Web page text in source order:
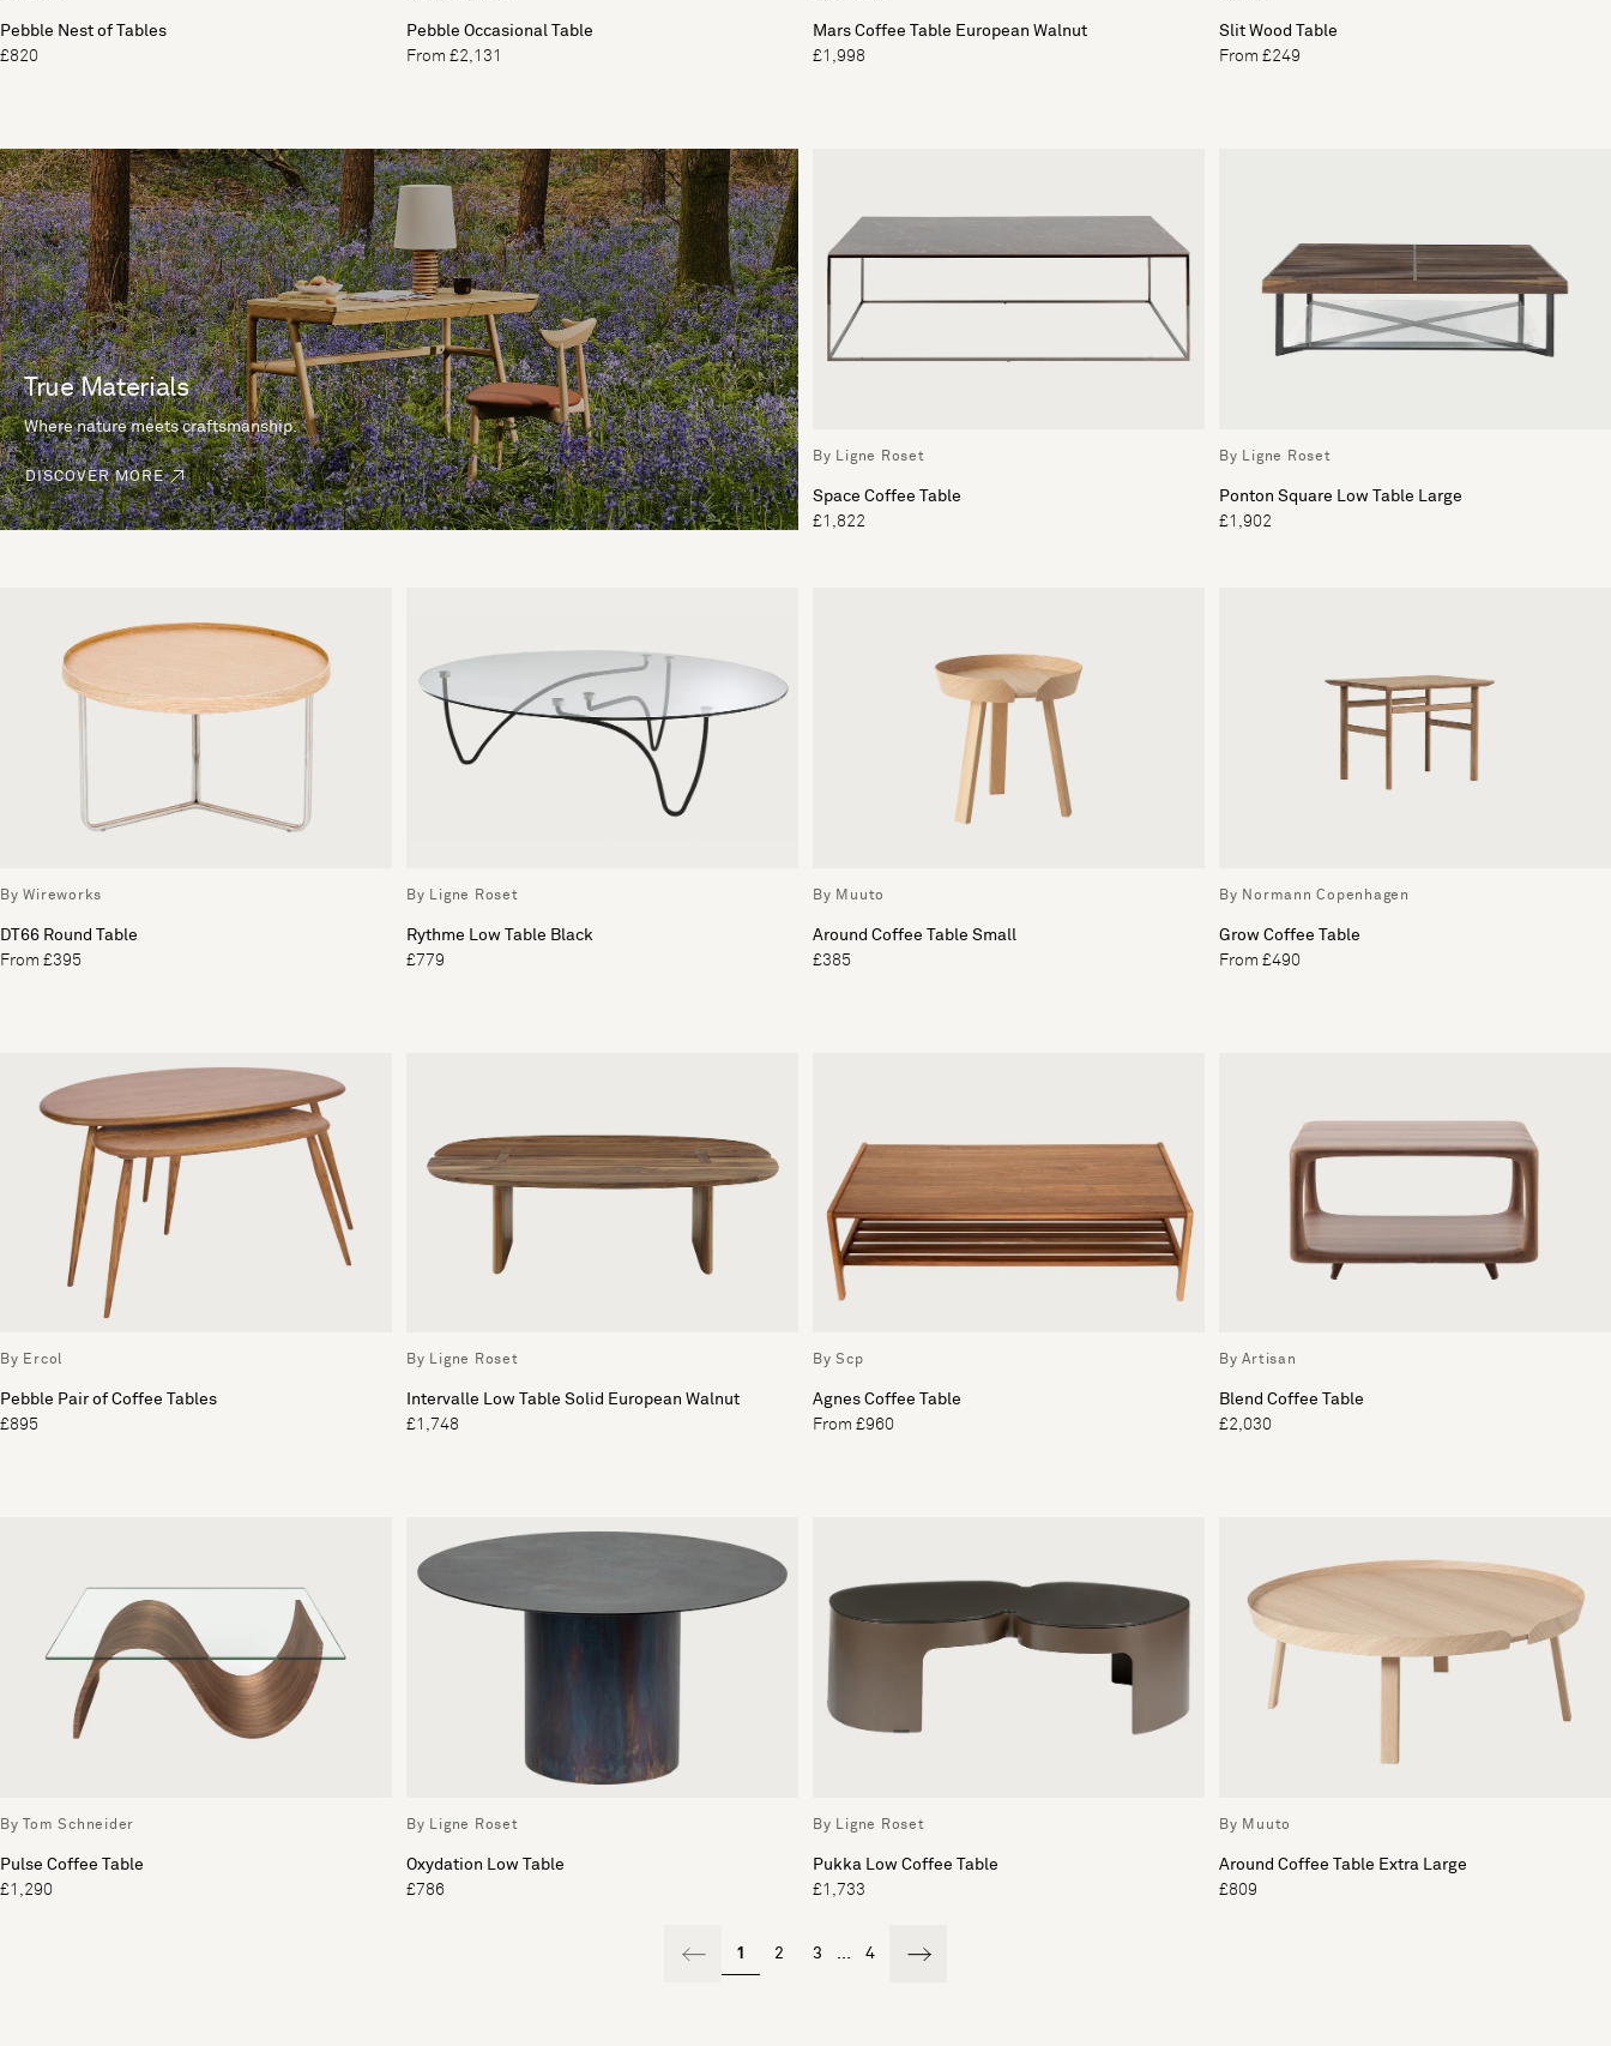
Pebble Nest of Tables
£820
Pebble Occasional Table
From £2,131
Mars Coffee Table European Walnut
£1,998
Slit Wood Table
From £249
True Materials
Where nature meets craftsmanship.
DISCOVER MORE
By Ligne Roset
Space Coffee Table
£1,822
By Ligne Roset
Ponton Square Low Table Large
£1,902
By Wireworks
DT66 Round Table
From £395
By Ligne Roset
Rythme Low Table Black
£779
By Muuto
Around Coffee Table Small
£385
By Normann Copenhagen
Grow Coffee Table
From £490
By Ercol
Pebble Pair of Coffee Tables
£895
By Ligne Roset
Intervalle Low Table Solid European Walnut
£1,748
By Scp
Agnes Coffee Table
From £960
By Artisan
Blend Coffee Table
£2,030
By Tom Schneider
Pulse Coffee Table
£1,290
By Ligne Roset
Oxydation Low Table
£786
By Ligne Roset
Pukka Low Coffee Table
£1,733
By Muuto
Around Coffee Table Extra Large
£809
1 2 3 ... 4